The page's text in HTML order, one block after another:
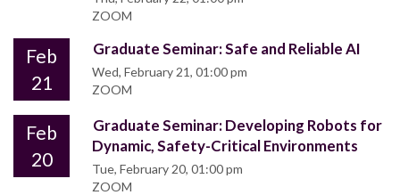
ZOOM
Feb
21
Graduate Seminar: Safe and Reliable AI
Wed, February 21, 01:00 pm
ZOOM
Feb
20
Graduate Seminar: Developing Robots for
Dynamic, Safety-Critical Environments
Tue, February 20, 01:00 pm
ZOOM